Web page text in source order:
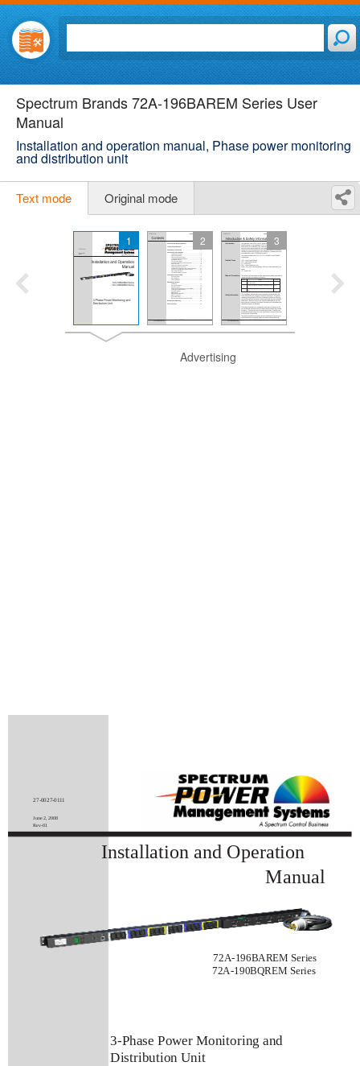
Spectrum Brands 72A-196BAREM Series User
Manual
Installation and operation manual, Phase power monitoring
and distribution unit
Text mode Original mode
1 2 3
Advertising
72A-196BAREM Series
72A-190BQREM Series
Installation and Operation
Manual
3-Phase Power Monitoring and
Distribution Unit
June 2, 2008
Rev-01
27-0027-0111